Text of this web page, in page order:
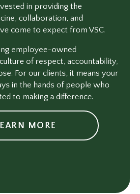
in providing the
collaboration, and
come to expect from VSC.
employee-owned
of respect, accountability,
For our clients, it means your
in the hands of people who
to making a difference.
MORE